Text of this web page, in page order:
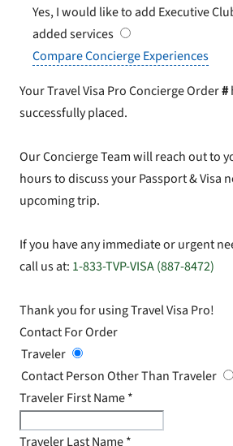
Yes, I would like to add Executive
added services
Compare Concierge Experiences
Your Travel Visa Pro Concierge Order#
successfully placed.
Our Concierge Team will reach out to
hours to discuss your Passport & Visa
upcoming trip.
If you have any immediate or urgent
call us at: 1-833-TVP-VISA (887-8472)
Thank you for using Travel Visa Pro!
Contact For Order
Traveler
Contact Person Other Than Traveler
Traveler First Name*
Traveler Last Name*